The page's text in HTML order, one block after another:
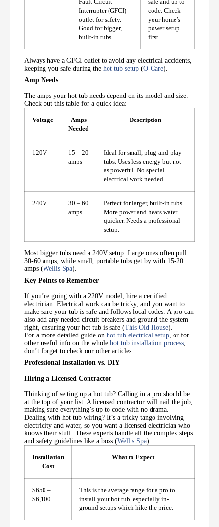
Fault Circuit
Interrupter (GFCI)
outlet for safety.
Good for bigger,
built-in tubs.
safe and up to
code. Check
your home’s
power setup
first.
Always have a GFCI outlet to avoid any electrical accidents,
keeping you safe during the hot tub setup (O-Care).
Amp Needs
The amps your hot tub needs depend on its model and size.
Check out this table for a quick idea:
Voltage
Amps
Needed
Description
120V
15 – 20
amps
Ideal for small, plug-and-play
tubs. Uses less energy but not
as powerful. No special
electrical work needed.
240V
30 – 60
amps
Perfect for larger, built-in tubs.
More power and heats water
quicker. Needs a professional
setup.
Most bigger tubs need a 240V setup. Large ones often pull
30-60 amps, while small, portable tubs get by with 15-20
amps (Wellis Spa).
Key Points to Remember
If you’re going with a 220V model, hire a certified
electrician. Electrical work can be tricky, and you want to
make sure your tub is safe and follows local codes. A pro can
also add any needed circuit breakers and ground the system
right, ensuring your hot tub is safe (This Old House).
For a more detailed guide on hot tub electrical setup, or for
other useful info on the whole hot tub installation process,
don’t forget to check our other articles.
Professional Installation vs. DIY
Hiring a Licensed Contractor
Thinking of setting up a hot tub? Calling in a pro should be
at the top of your list. A licensed contractor will nail the job,
making sure everything’s up to code with no drama.
Dealing with hot tub wiring? It’s a tricky tango involving
electricity and water, so you want a licensed electrician who
knows their stuff. These experts handle all the complex steps
and safety guidelines like a boss (Wellis Spa).
Installation
Cost
What to Expect
$650 –
$6,100
This is the average range for a pro to
install your hot tub, especially in-
ground setups which hike the price.